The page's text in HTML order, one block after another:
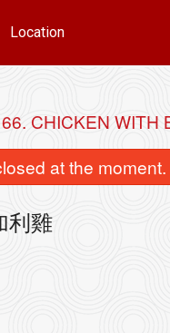
Location
85. Beef
66. CHICKEN WITH
at the
利雞